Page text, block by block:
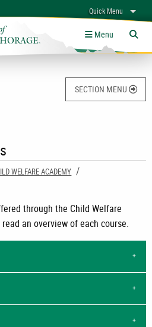
Quick Menu
Links
Menu
SECTION MENU
WELFARE ACADEMY
through the Child Welfare
an overview of each course.